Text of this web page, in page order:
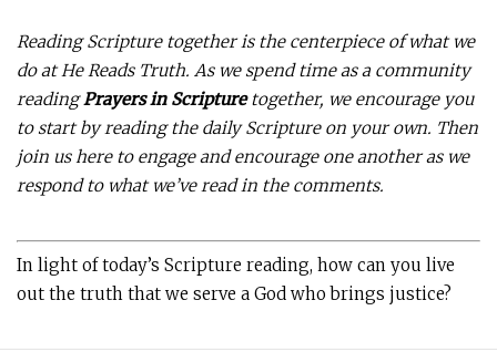
Reading Scripture together is the centerpiece of what we
do at He Reads Truth. As we spend time as a community
readingPrayers in Scripturetogether, we encourage you
to start by reading the daily Scripture on your own. Then
join us here to engage and encourage one another as we
respond to what we’ve read in the comments.
In light of today’s Scripture reading, how can you live
out the truth that we serve a God who brings justice?